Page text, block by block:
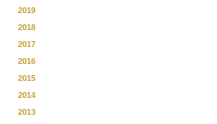
2019
2018
2017
2016
2015
2014
2013